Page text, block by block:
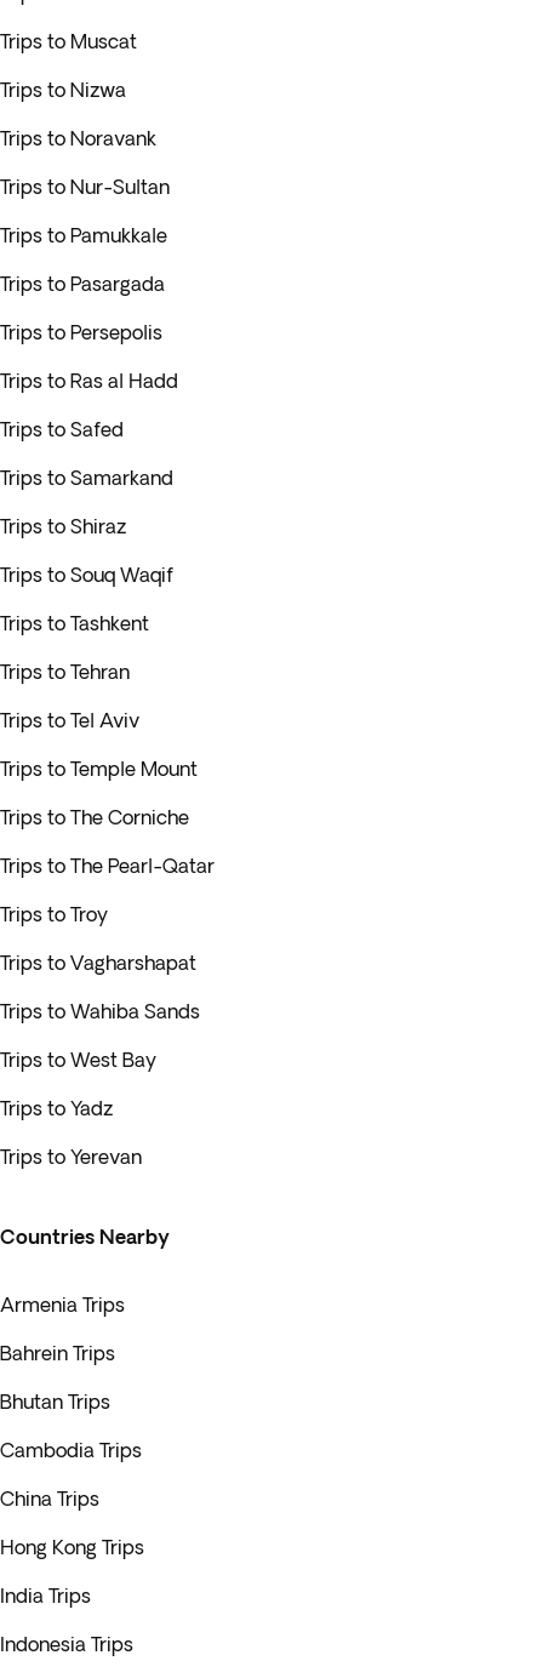
Trips to Muscat
Trips to Nizwa
Trips to Noravank
Trips to Nur-Sultan
Trips to Pamukkale
Trips to Pasargada
Trips to Persepolis
Trips to Ras al Hadd
Trips to Safed
Trips to Samarkand
Trips to Shiraz
Trips to Souq Waqif
Trips to Tashkent
Trips to Tehran
Trips to Tel Aviv
Trips to Temple Mount
Trips to The Corniche
Trips to The Pearl-Qatar
Trips to Troy
Trips to Vagharshapat
Trips to Wahiba Sands
Trips to West Bay
Trips to Yadz
Trips to Yerevan
Countries Nearby
Armenia Trips
Bahrein Trips
Bhutan Trips
Cambodia Trips
China Trips
Hong Kong Trips
India Trips
Indonesia Trips